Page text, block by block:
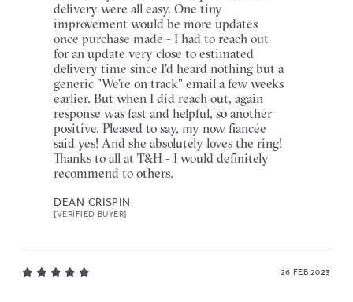
delivery were all easy. One tiny
improvement would be more updates
once purchase made - I had to reach out
for an update very close to estimated
delivery time since I'd heard nothing but a
generic "We're on track" email a few weeks
earlier. But when I did reach out, again
response was fast and helpful, so another
positive. Pleased to say, my now fiancée
said yes! And she absolutely loves the ring!
Thanks to all at T&H - I would definitely
recommend to others.
DEAN CRISPIN
[VERIFIED BUYER]
26 FEB 2023